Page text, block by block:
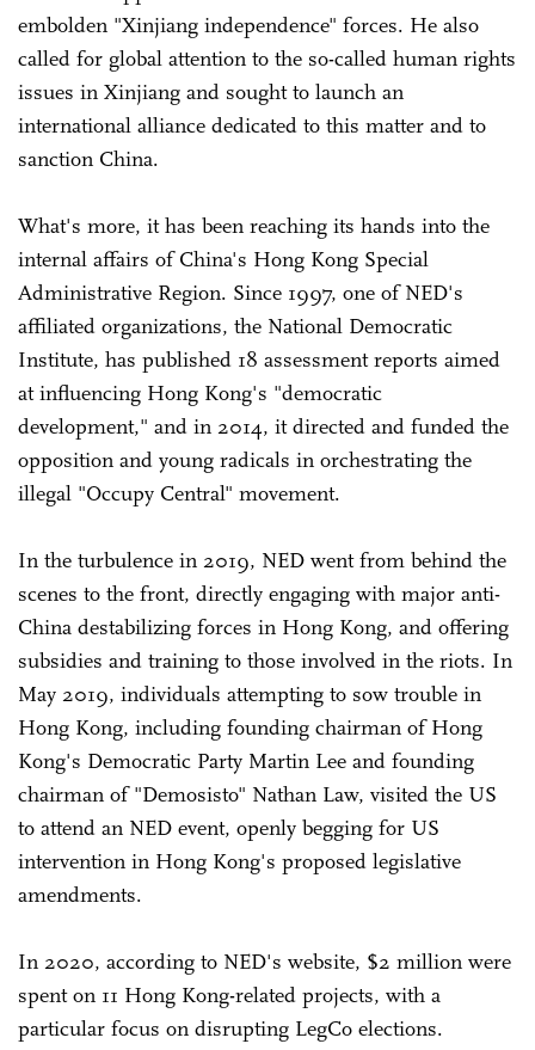
embolden "Xinjiang independence" forces. He also
called for global attention to the so-called human rights
issues in Xinjiang and sought to launch an
international alliance dedicated to this matter and to
sanction China.
What's more, it has been reaching its hands into the
internal affairs of China's Hong Kong Special
Administrative Region. Since 1997, one of NED's
affiliated organizations, the National Democratic
Institute, has published 18 assessment reports aimed
at influencing Hong Kong's "democratic
development," and in 2014, it directed and funded the
opposition and young radicals in orchestrating the
illegal "Occupy Central" movement.
In the turbulence in 2019, NED went from behind the
scenes to the front, directly engaging with major anti-
China destabilizing forces in Hong Kong, and offering
subsidies and training to those involved in the riots. In
May 2019, individuals attempting to sow trouble in
Hong Kong, including founding chairman of Hong
Kong's Democratic Party Martin Lee and founding
chairman of "Demosisto" Nathan Law, visited the US
to attend an NED event, openly begging for US
intervention in Hong Kong's proposed legislative
amendments.
In 2020, according to NED's website, $2 million were
spent on 11 Hong Kong-related projects, with a
particular focus on disrupting LegCo elections.